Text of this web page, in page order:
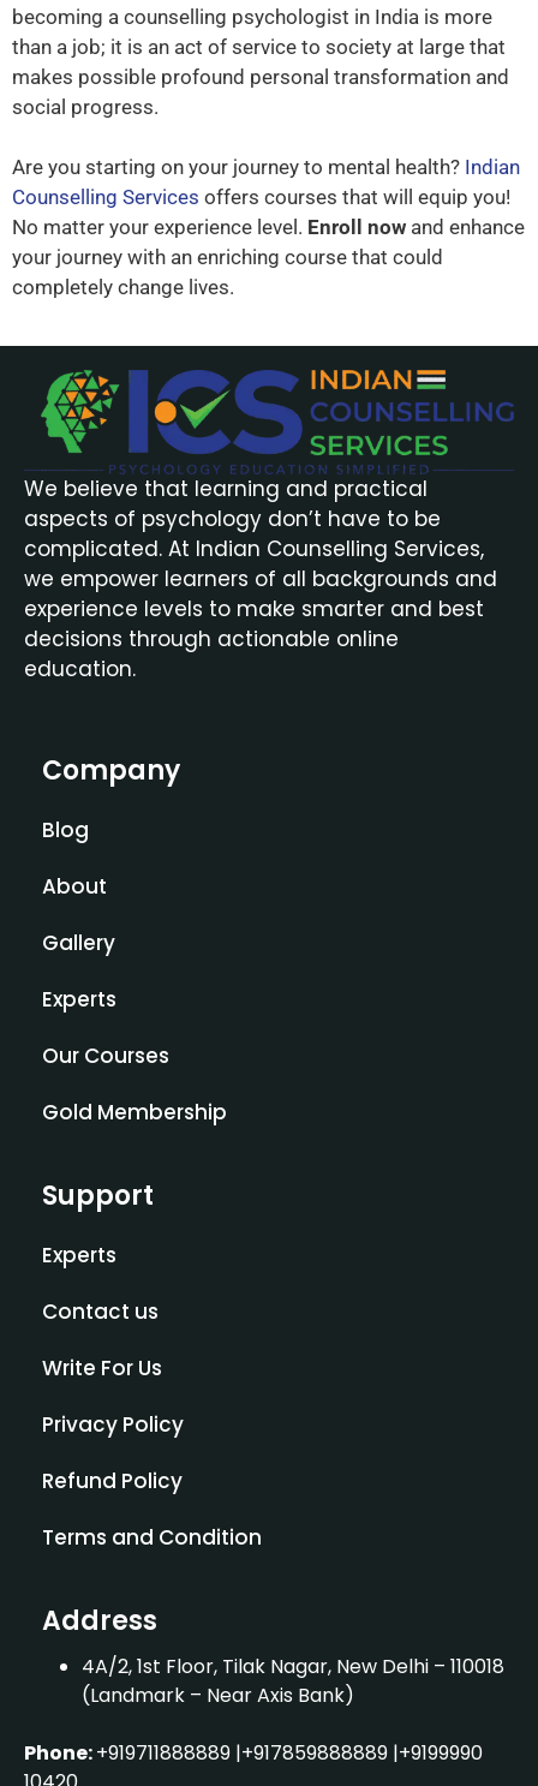
becoming a counselling psychologist in India is more
than a job; it is an act of service to society at large that
makes possible profound personal transformation and
social progress.
Are you starting on your journey to mental health? Indian
Counselling Services offers courses that will equip you!
No matter your experience level. Enroll now and enhance
your journey with an enriching course that could
completely change lives.
We believe that learning and practical
aspects of psychology don’t have to be
complicated. At Indian Counselling Services,
we empower learners of all backgrounds and
experience levels to make smarter and best
decisions through actionable online
education.
Company
Blog
About
Gallery
Experts
Our Courses
Gold Membership
Support
Experts
Contact us
Write For Us
Privacy Policy
Refund Policy
Terms and Condition
Address
4A/2, 1st Floor, Tilak Nagar, New Delhi – 110018
(Landmark – Near Axis Bank)
Phone:+919711888889 |+917859888889 |+9199990
"Namaste!
Welcome to Indian
for career guidance or specific
course details, I’m here to help.